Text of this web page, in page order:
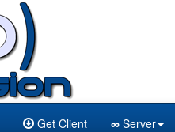
Get Client ∞ Server